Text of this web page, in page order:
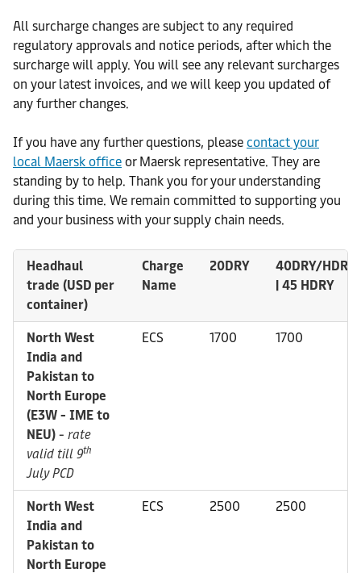
All surcharge changes are subject to any required
regulatory approvals and notice periods, after which the
surcharge will apply. You will see any relevant surcharges
on your latest invoices, and we will keep you updated of
any further changes.
If you have any further questions, please contact your
local Maersk office or Maersk representative. They are
standing by to help. Thank you for your understanding
during this time. We remain committed to supporting you
and your business with your supply chain needs.
Headhaul
trade (USD per
container)
Charge
Name
20DRY
40DRY/HDRY
| 45 HDRY
North West
India and
Pakistan to
North Europe
(E3W - IME to
NEU) - rate
valid till 9th
July PCD
ECS 1700 1700
North West
India and
Pakistan to
North Europe
ECS 2500 2500